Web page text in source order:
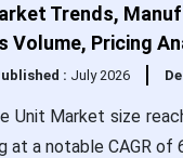
Trends,
Volume, Pricing
: July 2026
Unit Market size
at a notable CAGR of